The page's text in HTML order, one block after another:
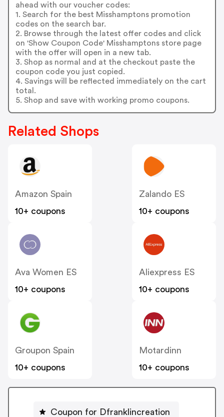
ahead with our voucher codes:
1. Search for the best Misshamptons promotion
codes on the search bar.
2. Browse through the latest offer codes and click
on 'Show Coupon Code' Misshamptons store page
with the offer will open in a new tab.
3. Shop as normal and at the checkout paste the
coupon code you just copied.
4. Savings will be reflected immediately on the cart
total.
5. Shop and save with working promo coupons.
Related Shops
Amazon Spain
10+ coupons
Zalando ES
10+ coupons
Ava Women ES
10+ coupons
Aliexpress ES
10+ coupons
Groupon Spain
10+ coupons
Motardinn
10+ coupons
Coupon for Dfranklincreation